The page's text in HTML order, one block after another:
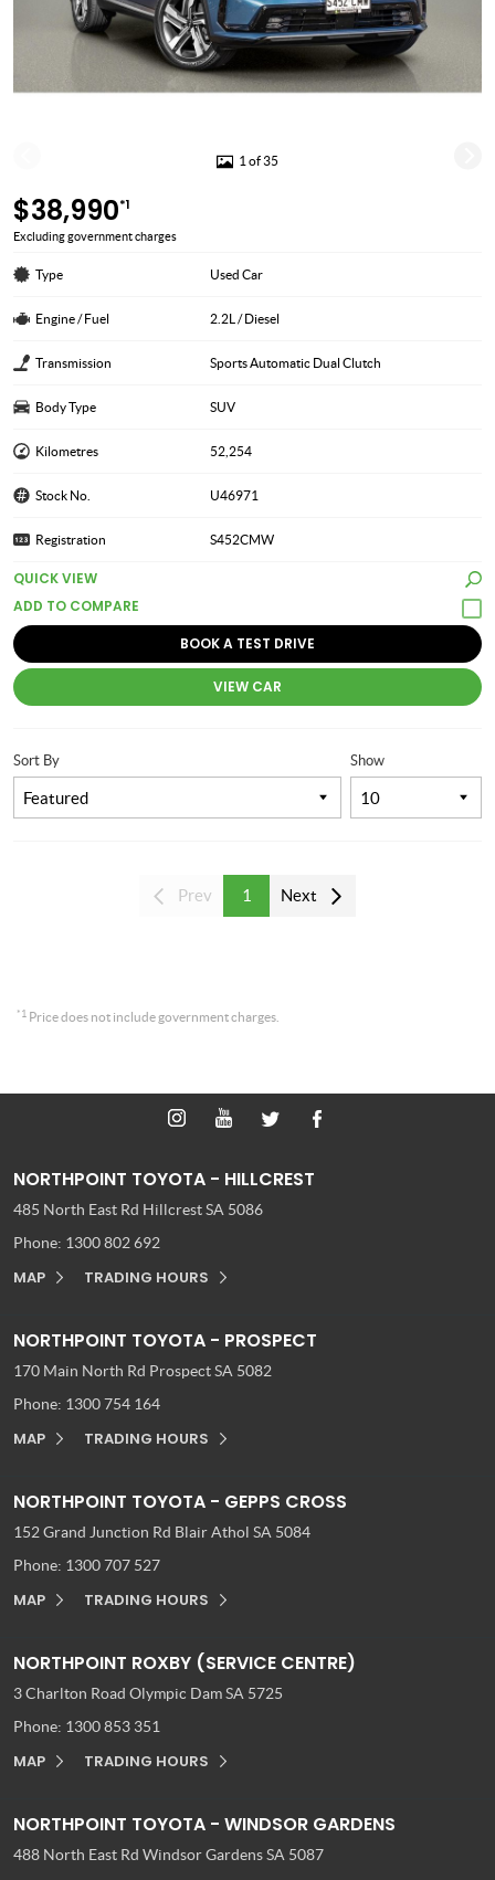
1 of 35
$38,990*1
Excluding government charges
Type Used Car
Engine / Fuel 2.2L / Diesel
Transmission Sports Automatic Dual Clutch
Body Type SUV
Kilometres 52,254
Stock No. U46971
Registration S452CMW
QUICK VIEW
BOOK A TEST DRIVE
VIEW CAR
Show
Sort By
Prev 1 Next
*1 Price does not include government charges.
NORTHPOINT TOYOTA - HILLCREST
485 North East Rd Hillcrest SA 5086
Phone: 1300 802 692
MAP TRADING HOURS
NORTHPOINT TOYOTA - PROSPECT
170 Main North Rd Prospect SA 5082
Phone: 1300 754 164
MAP TRADING HOURS
NORTHPOINT TOYOTA - GEPPS CROSS
152 Grand Junction Rd Blair Athol SA 5084
Phone: 1300 707 527
MAP TRADING HOURS
NORTHPOINT ROXBY (SERVICE CENTRE)
3 Charlton Road Olympic Dam SA 5725
Phone: 1300 853 351
MAP TRADING HOURS
NORTHPOINT TOYOTA - WINDSOR GARDENS
488 North East Rd Windsor Gardens SA 5087